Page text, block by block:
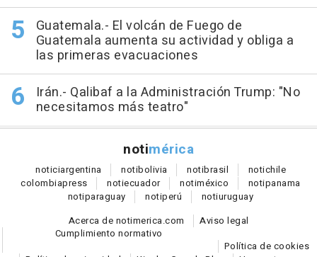
Guatemala.- El volcán de Fuego de
Guatemala aumenta su actividad y obliga a
las primeras evacuaciones
Irán.- Qalibaf a la Administración Trump: "No
necesitamos más teatro"
notimérica
noticiargentina notibolivia notibrasil notichile
colombiapress notiecuador notiméxico notipanama
notiparaguay notiperú notiuruguay
Acerca de notimerica.com
Aviso legal
Cumplimiento normativo
Política de cookies